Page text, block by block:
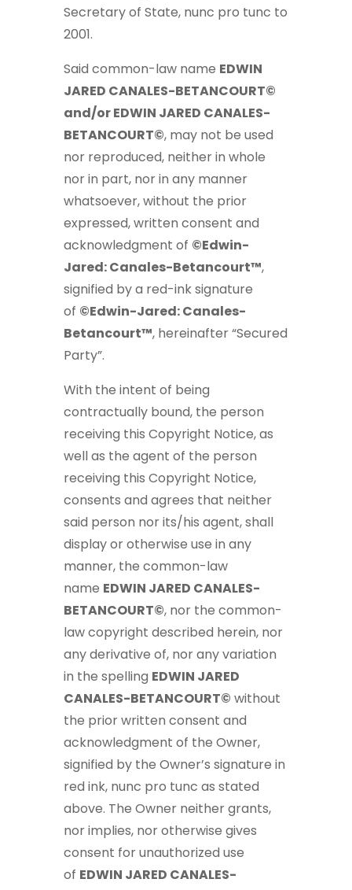
Secretary of State, nunc pro tunc to
2001.
Said common-law name EDWIN
JARED CANALES-BETANCOURT©
and/or EDWIN JARED CANALES-
BETANCOURT©, may not be used
nor reproduced, neither in whole
nor in part, nor in any manner
whatsoever, without the prior
expressed, written consent and
acknowledgment of ©Edwin-
Jared: Canales-Betancourt™,
signified by a red-ink signature
of ©Edwin-Jared: Canales-
Betancourt™, hereinafter “Secured
Party”.
With the intent of being
contractually bound, the person
receiving this Copyright Notice, as
well as the agent of the person
receiving this Copyright Notice,
consents and agrees that neither
said person nor its/his agent, shall
display or otherwise use in any
manner, the common-law
name EDWIN JARED CANALES-
BETANCOURT©, nor the common-
law copyright described herein, nor
any derivative of, nor any variation
in the spelling EDWIN JARED
CANALES-BETANCOURT© without
the prior written consent and
acknowledgment of the Owner,
signified by the Owner’s signature in
red ink, nunc pro tunc as stated
above. The Owner neither grants,
nor implies, nor otherwise gives
consent for unauthorized use
of EDWIN JARED CANALES-